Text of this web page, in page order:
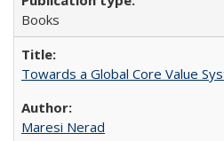
Books
Towards a Global Core Value
Maresi Nerad